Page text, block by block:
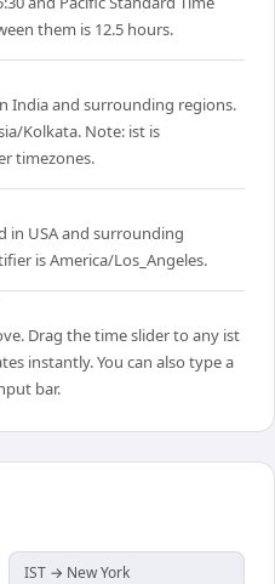
them is 12.5 hours.
India and surrounding regions.
Kolkata. Note: ist is
timezones.
in USA and surrounding
is America/Los_Angeles.
Drag the time slider to any ist
instantly. You can also type a
bar.
IST → New York